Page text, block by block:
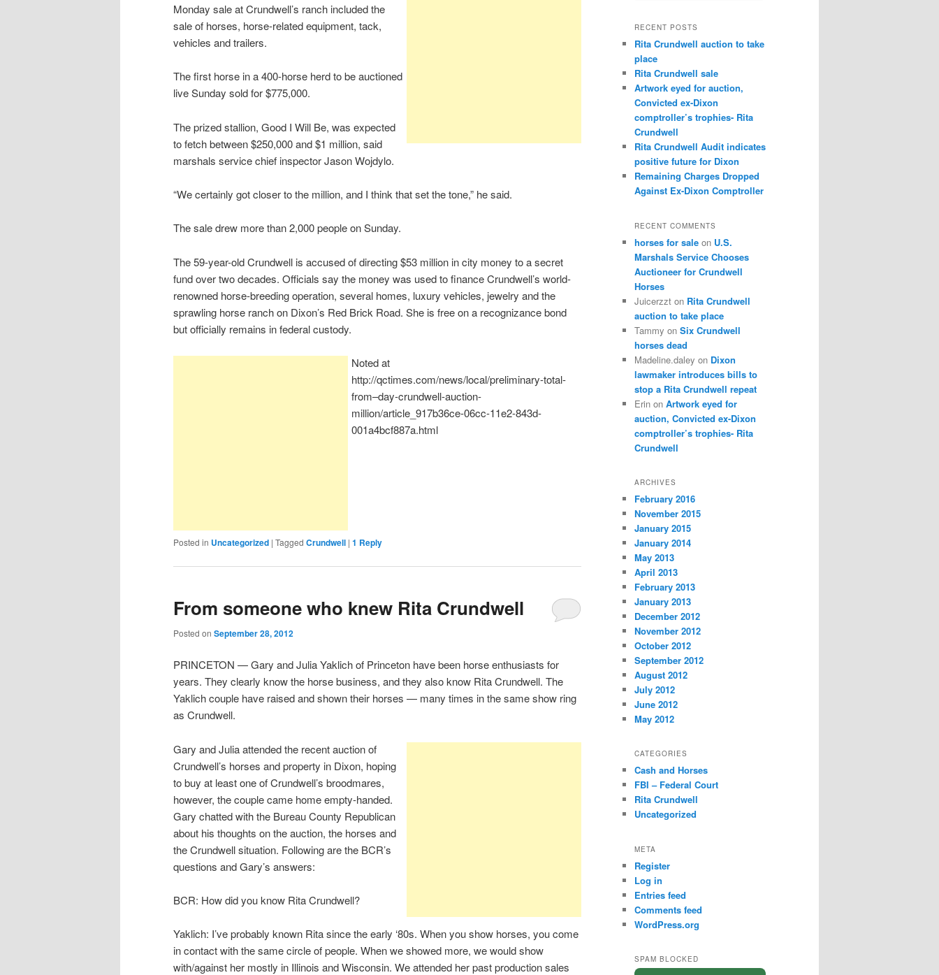
Monday sale at Crundwell’s ranch included the
sale of horses, horse-related equipment, tack,
vehicles and trailers.
The first horse in a 400-horse herd to be auctioned
live Sunday sold for $775,000.
The prized stallion, Good I Will Be, was expected
to fetch between $250,000 and $1 million, said
marshals service chief inspector Jason Wojdylo.
“We certainly got closer to the million, and I think that set the tone,” he said.
The sale drew more than 2,000 people on Sunday.
The 59-year-old Crundwell is accused of directing $53 million in city money to a secret
fund over two decades. Officials say the money was used to finance Crundwell’s world-
renowned horse-breeding operation, several homes, luxury vehicles, jewelry and the
sprawling horse ranch on Dixon’s Red Brick Road. She is free on a recognizance bond
but officially remains in federal custody.
Noted at
http://qctimes.com/news/local/preliminary-total-
from–day-crundwell-auction-
million/article_917b36ce-06cc-11e2-843d-
001a4bcf887a.html
Posted in Uncategorized | Tagged Crundwell | 1 Reply
From someone who knew Rita Crundwell
Posted on September 28, 2012
PRINCETON — Gary and Julia Yaklich of Princeton have been horse enthusiasts for
years. They clearly know the horse business, and they also know Rita Crundwell. The
Yaklich couple have raised and shown their horses — many times in the same show ring
as Crundwell.
Gary and Julia attended the recent auction of
Crundwell’s horses and property in Dixon, hoping
to buy at least one of Crundwell’s broodmares,
however, the couple came home empty-handed.
Gary chatted with the Bureau County Republican
about his thoughts on the auction, the horses and
the Crundwell situation. Following are the BCR’s
questions and Gary’s answers:
BCR: How did you know Rita Crundwell?
Yaklich: I’ve probably known Rita since the early ‘80s. When you show horses, you come
in contact with the same circle of people. When we showed more, we would show
with/against her mostly in Illinois and Wisconsin. We attended her past production sales
r
h
RECENT POSTS
Rita Crundwell auction to take
place
Rita Crundwell sale
Artwork eyed for auction,
Convicted ex-Dixon
comptroller’s trophies- Rita
Crundwell
Rita Crundwell Audit indicates
positive future for Dixon
Remaining Charges Dropped
Against Ex-Dixon Comptroller
RECENT COMMENTS
horses for sale on U.S.
Marshals Service Chooses
Auctioneer for Crundwell
Horses
Juicerzzt on Rita Crundwell
auction to take place
Tammy on Six Crundwell
horses dead
Madeline.daley on Dixon
lawmaker introduces bills to
stop a Rita Crundwell repeat
Erin on Artwork eyed for
auction, Convicted ex-Dixon
comptroller’s trophies- Rita
Crundwell
ARCHIVES
February 2016
November 2015
January 2015
January 2014
May 2013
April 2013
February 2013
January 2013
December 2012
November 2012
October 2012
September 2012
August 2012
July 2012
June 2012
May 2012
CATEGORIES
Cash and Horses
FBI – Federal Court
Rita Crundwell
Uncategorized
META
Register
Log in
Entries feed
Comments feed
WordPress.org
SPAM BLOCKED